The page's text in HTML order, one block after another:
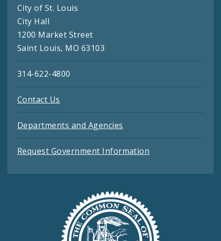
City of St. Louis
City Hall
1200 Market Street
Saint Louis, MO 63103
314-622-4800
Contact Us
Departments and Agencies
Request Government Information